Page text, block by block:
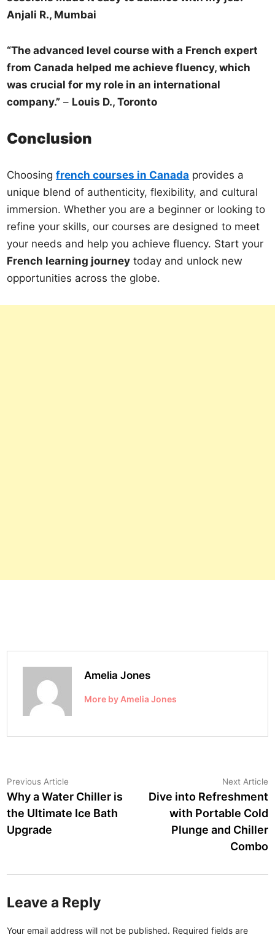
Anjali R., Mumbai
“The advanced level course with a French expert
from Canada helped me achieve fluency, which
was crucial for my role in an international
company.” – Louis D., Toronto
Conclusion
Choosingfrench courses in Canada provides a
unique blend of authenticity, flexibility, and cultural
immersion. Whether you are a beginner or looking to
refine your skills, our courses are designed to meet
your needs and help you achieve fluency. Start your
French learning journey today and unlock new
opportunities across the globe.
Amelia Jones
More by Amelia Jones
Post
navigation
Previous Article
article:
Why a Water Chiller is
the Ultimate Ice Bath
Upgrade
Next Article
Dive into Refreshment
with Portable Cold
Plunge and Chiller
Combo
Leave a Reply
Your email address will not be published. Required fields are